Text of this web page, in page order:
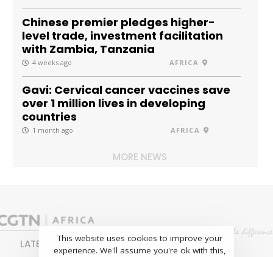
Chinese premier pledges higher-
level trade, investment facilitation
with Zambia, Tanzania
4 weeks ago AFRICA
Gavi: Cervical cancer vaccines save
over 1 million lives in developing
countries
1 month ago AFRICA
MORE NEWS
LATEST NEWS BUSINESS
SPORTS
This website uses cookies to improve your
experience. We'll assume you're ok with this,